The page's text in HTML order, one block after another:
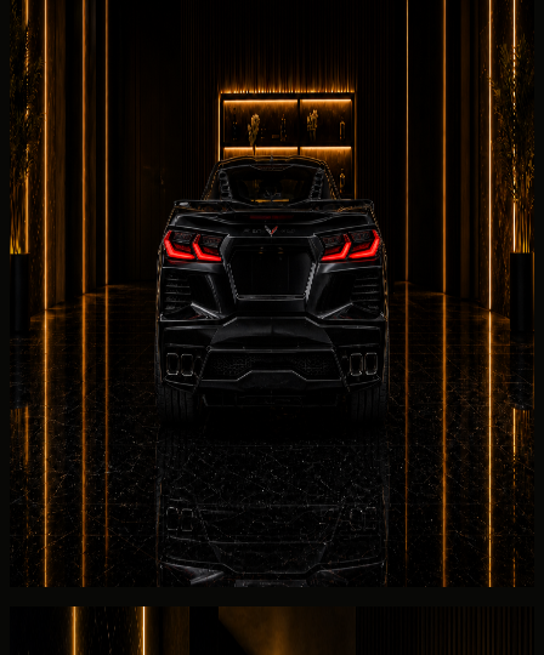
with a clear Concierge Handover
Chevrolet Corvette Stingrayhandovers with DreamRides
begin with confirmation of the exact 2025 Chevrolet
Corvette Stingray, the listed 2025 Chevrolet Corvette
Stingray, delivery address, driver details, mileage
allowance, deposit, and insurance summary.
Collection
can be arranged at a hotel, villa, office, private
residence, event venue, or approved terminal point when
the Chevrolet Corvette Stingray and schedule align.
Before the
ChevroletCorvette Stingray is released,
DreamRides reviews RWD, 6.2L naturally aspirated V8
petrol, and the listed 2025 Chevrolet Corvette Stingray
for the 2025 Chevrolet Corvette Stingray. Required
documents depend on UAE residency status.
Return planning for the Chevrolet Corvette Stingray
covers fuel or charge level, Salik usage under the rental
terms, and a 2025 Chevrolet Corvette Stingraycollection
walkaround for 2 seats with the listed 2025 Chevrolet
Corvette Stingray.
Rental guide